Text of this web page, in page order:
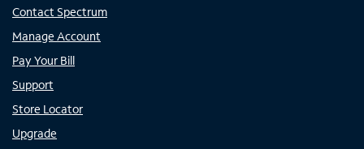
Contact Spectrum
Manage Account
Pay Your Bill
Support
Store Locator
Upgrade